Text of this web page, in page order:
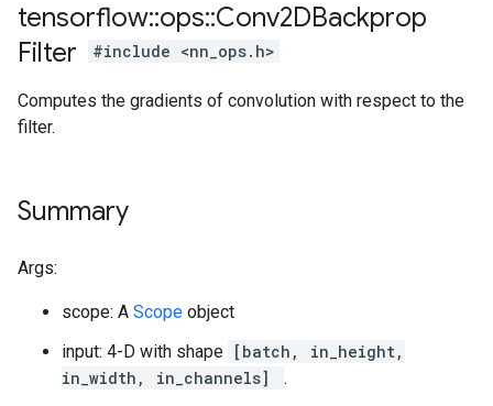
tensorflow::ops::Conv2DBackprop
Filter
#include <nn_ops.h>
Computes the gradients of convolution with respect to the
filter.
Summary
Args:
scope: A Scope object
input: 4-D with shape [batch, in_height,
in_width, in_channels]
.